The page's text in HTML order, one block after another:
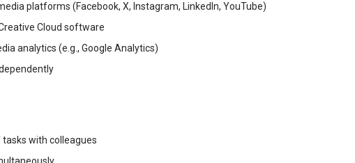
platforms (Facebook, X, Instagram, LinkedIn, YouTube)
Cloud software
analytics (e.g., Google Analytics)
with colleagues